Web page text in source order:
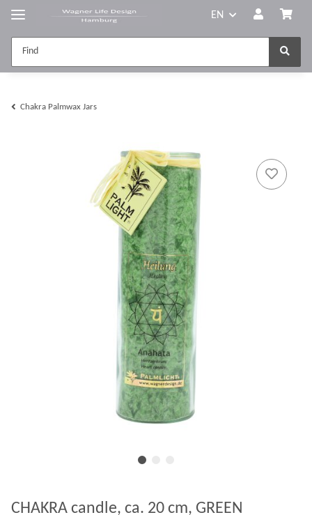
EN
Chakra Palmwax Jars
CHAKRA candle, ca. 20 cm, GREEN